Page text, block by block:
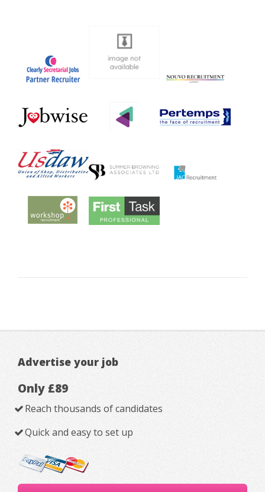
Advertise your job
Only £89
Reach thousands of candidates
Quick and easy to set up